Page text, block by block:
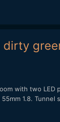
with two
1.8. Tunnel